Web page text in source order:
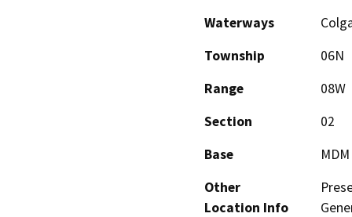
Waterways
Township
06N
Range
08W
Section
02
Base
MDM
Other
Location Info